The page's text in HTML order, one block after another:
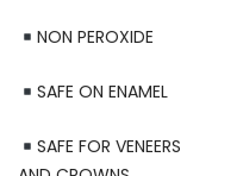
NON PEROXIDE
SAFE ON ENAMEL
SAFE FOR VENEERS